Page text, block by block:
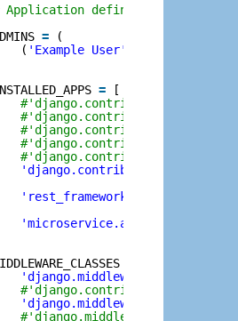
Application definition
=
(
( 'Example User'
=
[
#'django.contrib.admin',
#'django.contrib.auth',
#'django.contrib.sessions',
#'django.contrib.messages',
'django.contrib.staticfiles'
'rest_framework'
'microservice.apiv1'